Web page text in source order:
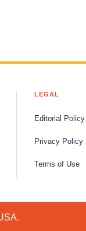
LEGAL
Editorial Policy
Privacy Policy
Terms of Use